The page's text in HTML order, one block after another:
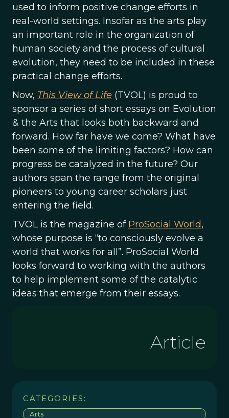
used to inform positive change efforts in
real-world settings. Insofar as the arts play
an important role in the organization of
human society and the process of cultural
evolution, they need to be included in these
practical change efforts.
Now, This View of Life (TVOL) is proud to
sponsor a series of short essays on Evolution
& the Arts that looks both backward and
forward. How far have we come? What have
been some of the limiting factors? How can
progress be catalyzed in the future? Our
authors span the range from the original
pioneers to young career scholars just
entering the field.
TVOL is the magazine of ProSocial World,
whose purpose is “to consciously evolve a
world that works for all”. ProSocial World
looks forward to working with the authors
to help implement some of the catalytic
ideas that emerge from their essays.
Article
CATEGORIES:
Arts